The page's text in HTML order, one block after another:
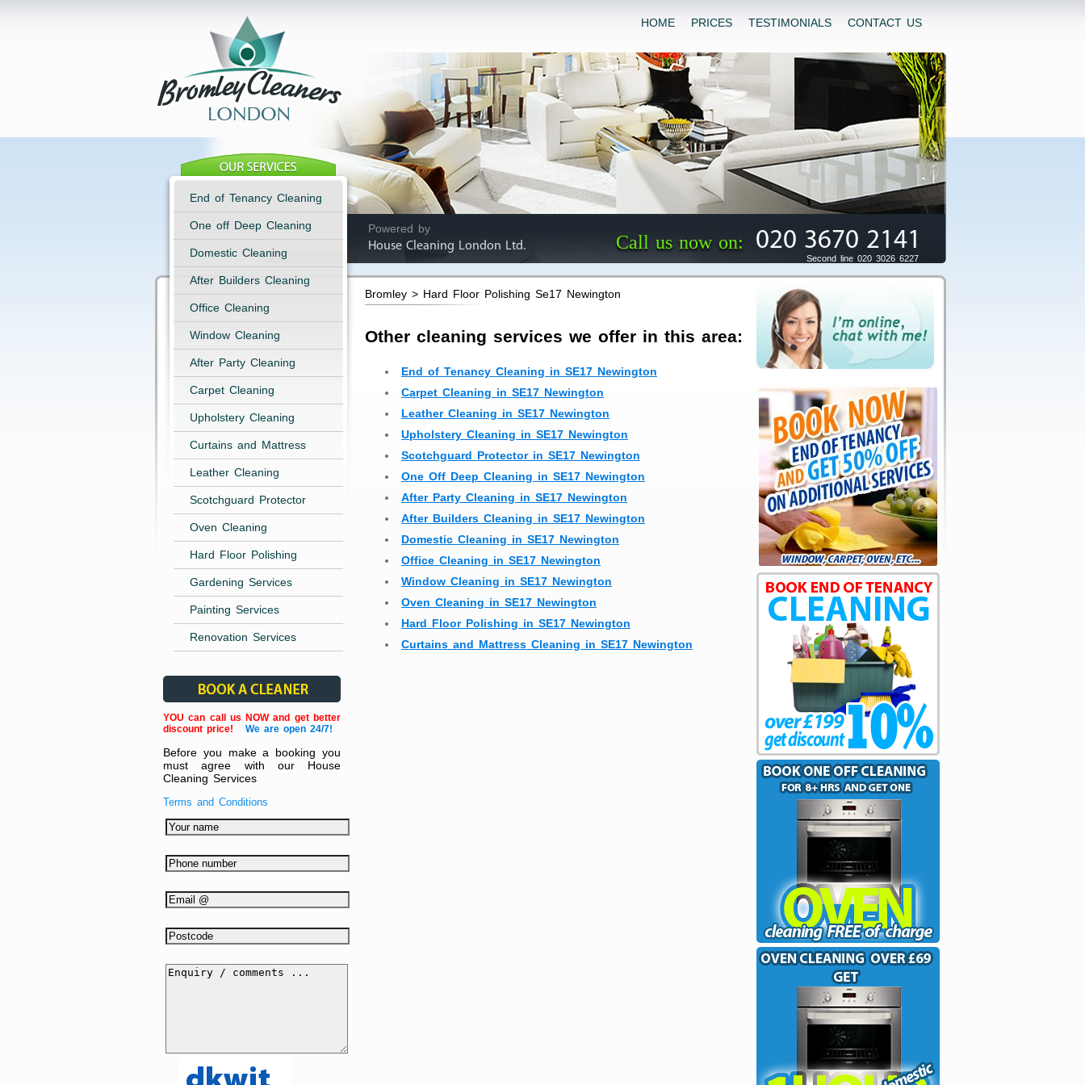
HOME PRICES TESTIMONIALS CONTACT US
Powered by
House Cleaning London Ltd.
Call us now on: 020 3670 2141
Second line 020 3026 6227
End of Tenancy Cleaning
One off Deep Cleaning
Domestic Cleaning
After Builders Cleaning
Office Cleaning
Window Cleaning
After Party Cleaning
Carpet Cleaning
Upholstery Cleaning
Curtains and Mattress
Leather Cleaning
Scotchguard Protector
Oven Cleaning
Hard Floor Polishing
Gardening Services
Painting Services
Renovation Services
YOU can call us NOW and get better
discount price!
We are open 24/7!
Before you make a booking you
must agree with our House
Cleaning Services
Terms and Conditions
Bromley > Hard Floor Polishing Se17 Newington
Other cleaning services we offer in this area:
End of Tenancy Cleaning in SE17 Newington
Carpet Cleaning in SE17 Newington
Leather Cleaning in SE17 Newington
Upholstery Cleaning in SE17 Newington
Scotchguard Protector in SE17 Newington
One Off Deep Cleaning in SE17 Newington
After Party Cleaning in SE17 Newington
After Builders Cleaning in SE17 Newington
Domestic Cleaning in SE17 Newington
Office Cleaning in SE17 Newington
Window Cleaning in SE17 Newington
Oven Cleaning in SE17 Newington
Hard Floor Polishing in SE17 Newington
Curtains and Mattress Cleaning in SE17 Newington